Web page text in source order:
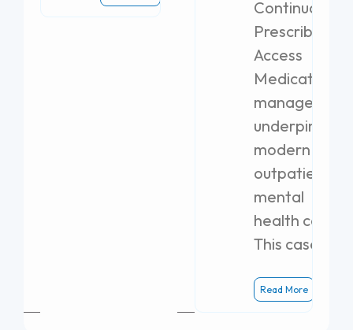
Continuous
Prescribing
Access
Medication
management
underpins
modern
outpatient
mental
health care.
This case
Read More